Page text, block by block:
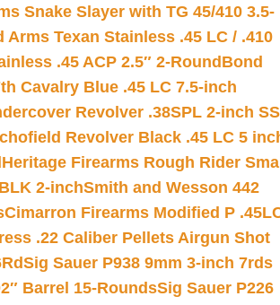
Snake Slayer with TG 45/410 3.5-
Arms Texan Stainless .45 LC / .410
.45 ACP 2.5″ 2-RoundBond
Cavalry Blue .45 LC 7.5-inch
Revolver .38SPL 2-inch SS
Revolver Black .45 LC 5
Heritage Firearms Rough Rider Small
2-inchSmith and Wesson 442
Cimarron Firearms Modified P
.22 Caliber Pellets Airgun Shot
Sig Sauer P938 9mm 3-inch 7rds
Barrel 15-RoundsSig Sauer P226